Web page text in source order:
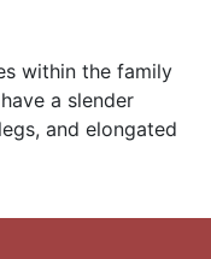
within the family
a slender
and elongated